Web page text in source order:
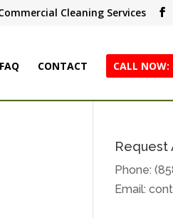
Cleaning Services
FAQ CONTACT CALL
Request
Phone:
Email: